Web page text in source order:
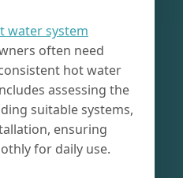
water system
often need
hot water
assessing the
suitable systems,
ensuring
for daily use.